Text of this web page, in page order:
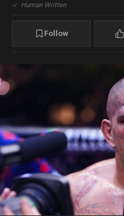
✓ Human Written
Follow